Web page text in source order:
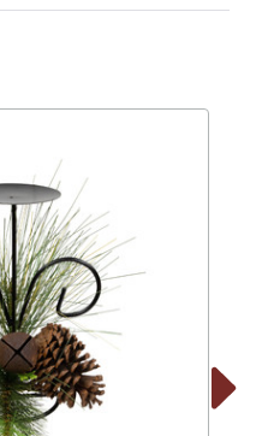
Next